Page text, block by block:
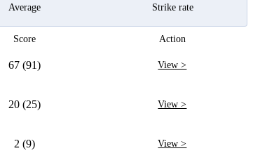
Average Strike rate
Score Action
67 (91) View >
20 (25) View >
2 (9) View >